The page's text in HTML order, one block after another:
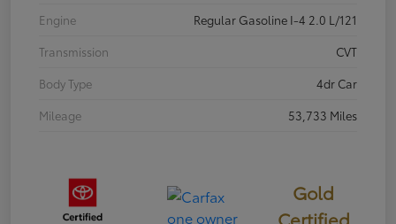
Engine
Regular Gasoline I-4 2.0 L/121
Transmission
CVT
Body Type
4dr Car
Mileage
53,733 Miles
Gold
Certified